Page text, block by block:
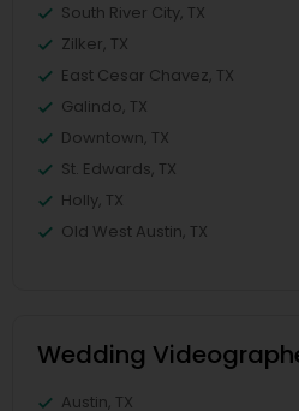
South River City, TX
Zilker, TX
East Cesar Chavez, TX
Galindo, TX
Downtown, TX
St. Edwards, TX
Holly, TX
Old West Austin, TX
Wedding
Austin, TX